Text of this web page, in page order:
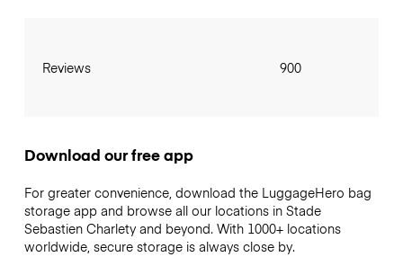
Reviews 900
Download our free app
For greater convenience, download the LuggageHero bag
storage app and browse all our locations in Stade
Sebastien Charlety and beyond. With 1000+ locations
worldwide, secure storage is always close by.